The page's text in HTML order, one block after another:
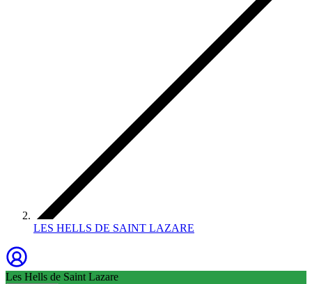
LES HELLS DE SAINT LAZARE
Les Hells de Saint Lazare